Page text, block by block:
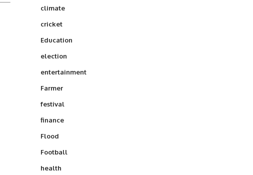
climate
cricket
Education
election
entertainment
Farmer
festival
finance
Flood
Football
health